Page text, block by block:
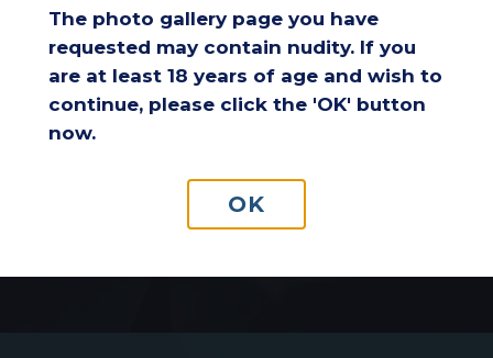
The photo gallery page you have
requested may contain nudity. If you
are at least 18 years of age and wish to
continue, please click the 'OK' button
now.
OK
Considering a Breast Lift After
Weight Loss: Is It the Right
Choice for You?
Understanding Insurance
Coverage for Breast Reduction